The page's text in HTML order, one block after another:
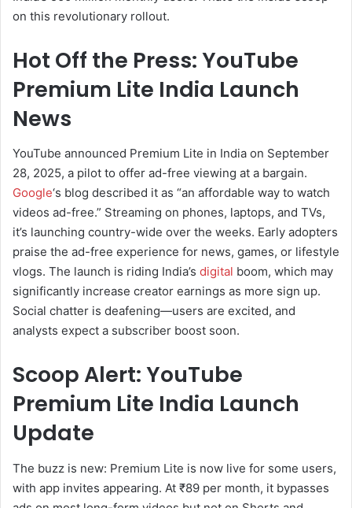
on this revolutionary rollout.
Hot Off the Press: YouTube
Premium Lite India Launch
News
YouTube announced Premium Lite in India on September
28, 2025, a pilot to offer ad-free viewing at a bargain.
Google‘s blog described it as “an affordable way to watch
videos ad-free.” Streaming on phones, laptops, and TVs,
it’s launching country-wide over the weeks. Early adopters
praise the ad-free experience for news, games, or lifestyle
vlogs. The launch is riding India’s digital boom, which may
significantly increase creator earnings as more sign up.
Social chatter is deafening—users are excited, and
analysts expect a subscriber boost soon.
Scoop Alert: YouTube
Premium Lite India Launch
Update
The buzz is new: Premium Lite is now live for some users,
with app invites appearing. At ₹89 per month, it bypasses